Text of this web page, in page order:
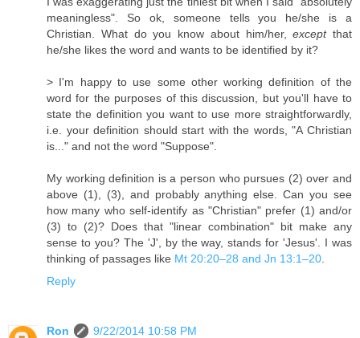
meaningless". So ok, someone tells you he/she is a
Christian. What do you know about him/her,exceptthat
he/she likes the word and wants to be identified by it?
> I'm happy to use some other working definition of the
word for the purposes of this discussion, but you'll have to
state the definition you want to use more straightforwardly,
i.e. your definition should start with the words, "A Christian
is..." and not the word "Suppose".
My working definition is a person who pursues (2) over and
above (1), (3), and probably anything else. Can you see
how many who self-identify as "Christian" prefer (1) and/or
(3) to (2)? Does that "linear combination" bit make any
sense to you? The 'J', by the way, stands for 'Jesus'. I was
thinking of passages like Mt 20:20–28 and Jn 13:1–20
Reply
Ron
9/22/2014 10:58 PM